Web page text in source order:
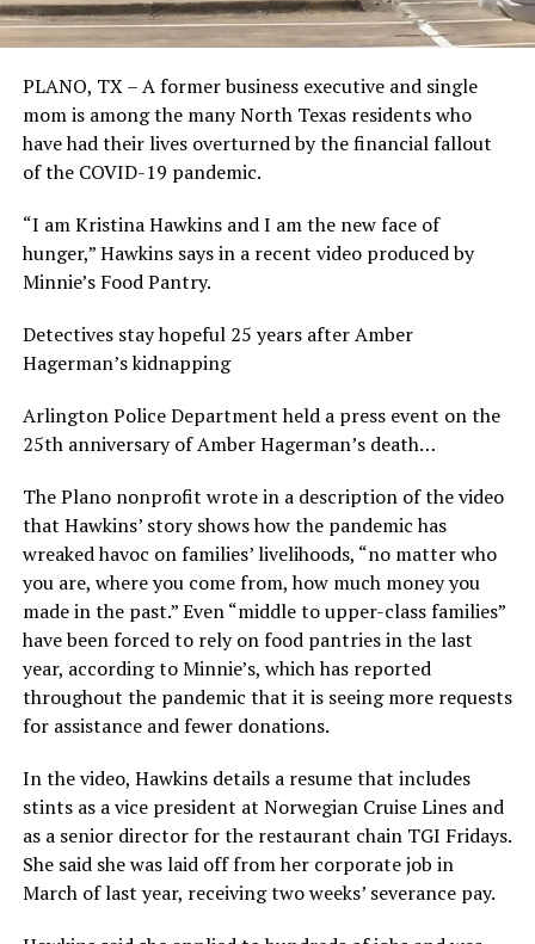
PLANO, TX – A former business executive and single
mom is among the many North Texas residents who
have had their lives overturned by the financial fallout
of the COVID-19 pandemic.
“I am Kristina Hawkins and I am the new face of
hunger,” Hawkins says in a recent video produced by
Minnie’s Food Pantry.
Detectives stay hopeful 25 years after Amber
Hagerman’s kidnapping
Arlington Police Department held a press event on the
25th anniversary of Amber Hagerman’s death…
The Plano nonprofit wrote in a description of the video
that Hawkins’ story shows how the pandemic has
wreaked havoc on families’ livelihoods, “no matter who
you are, where you come from, how much money you
made in the past.” Even “middle to upper-class families”
have been forced to rely on food pantries in the last
year, according to Minnie’s, which has reported
throughout the pandemic that it is seeing more requests
for assistance and fewer donations.
In the video, Hawkins details a resume that includes
stints as a vice president at Norwegian Cruise Lines and
as a senior director for the restaurant chain TGI Fridays.
She said she was laid off from her corporate job in
March of last year, receiving two weeks’ severance pay.